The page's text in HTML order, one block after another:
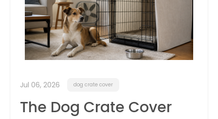
Jul 06, 2026 dog crate cover
The Dog Crate Cover